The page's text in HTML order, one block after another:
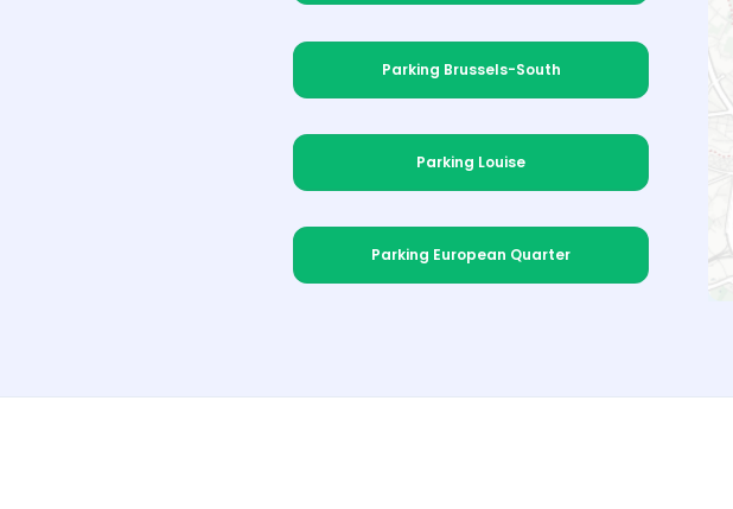
Parking Brussels-South
Parking Louise
Parking European Quarter